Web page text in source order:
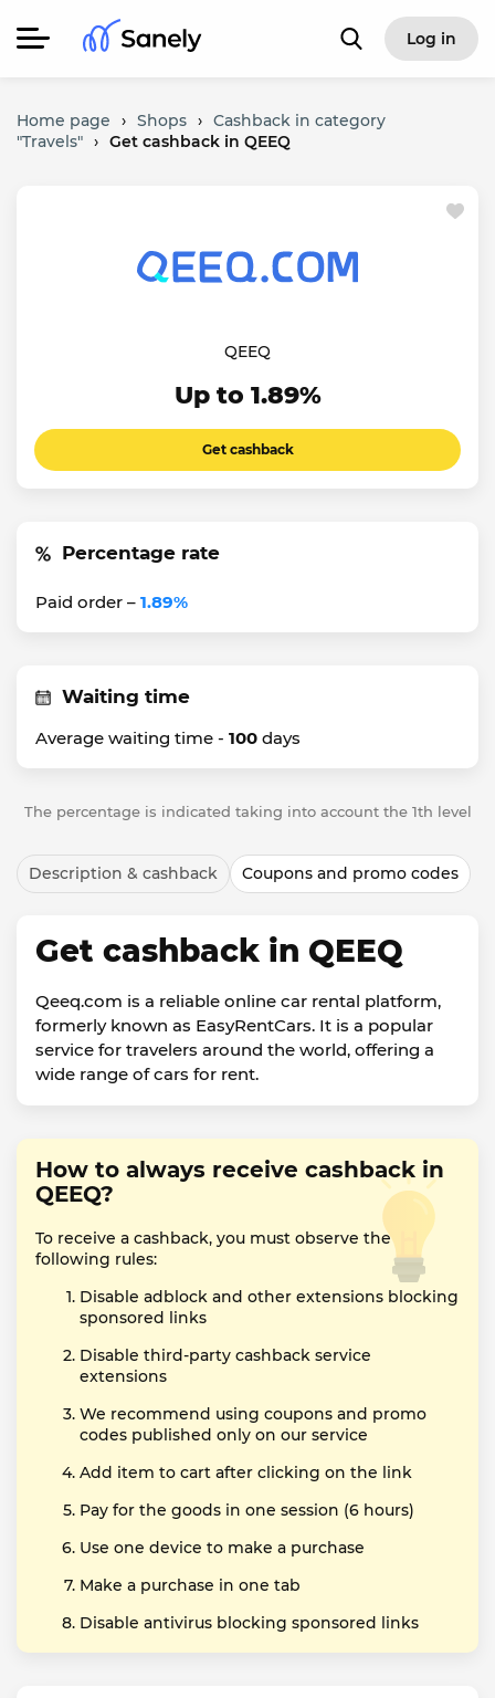
Log in
Home page › Shops › Cashback in category
"Travels" › Get cashback in QEEQ
QEEQ
Up to 1.89%
Get cashback
Percentage rate
Paid order – 1.89%
Waiting time
Average waiting time - 100 days
The percentage is indicated taking into account the 1th level
Description & cashback Coupons and promo codes
Get cashback in QEEQ
Qeeq.com is a reliable online car rental platform,
formerly known as EasyRentCars. It is a popular
service for travelers around the world, offering a
wide range of cars for rent.
How to always receive cashback in
QEEQ?
To receive a cashback, you must observe the
following rules:
Disable adblock and other extensions blocking
sponsored links
Disable third-party cashback service
extensions
We recommend using coupons and promo
codes published only on our service
Add item to cart after clicking on the link
Pay for the goods in one session (6 hours)
Use one device to make a purchase
Make a purchase in one tab
Disable antivirus blocking sponsored links